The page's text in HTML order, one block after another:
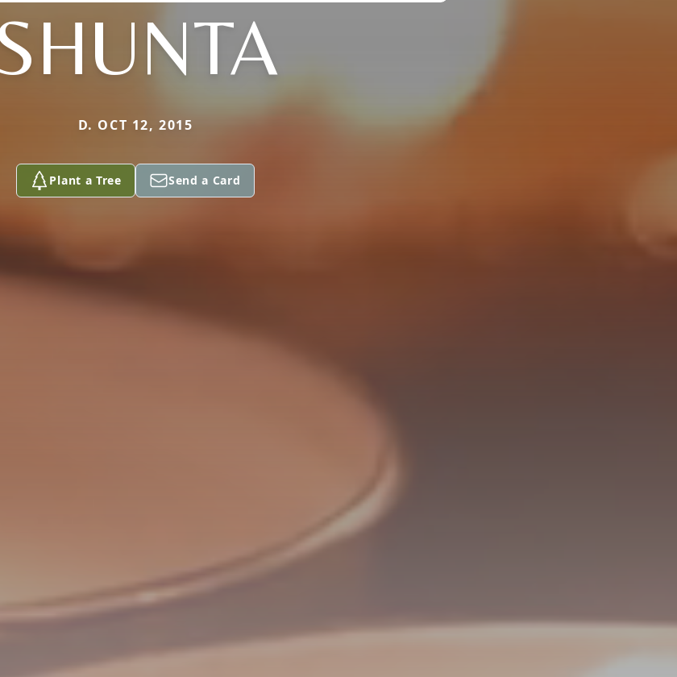
D. OCT 12, 2015
Plant a Tree Send a Card